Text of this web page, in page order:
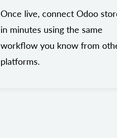
Once live, connect Odoo
in minutes using the same
workflow you know from
platforms.